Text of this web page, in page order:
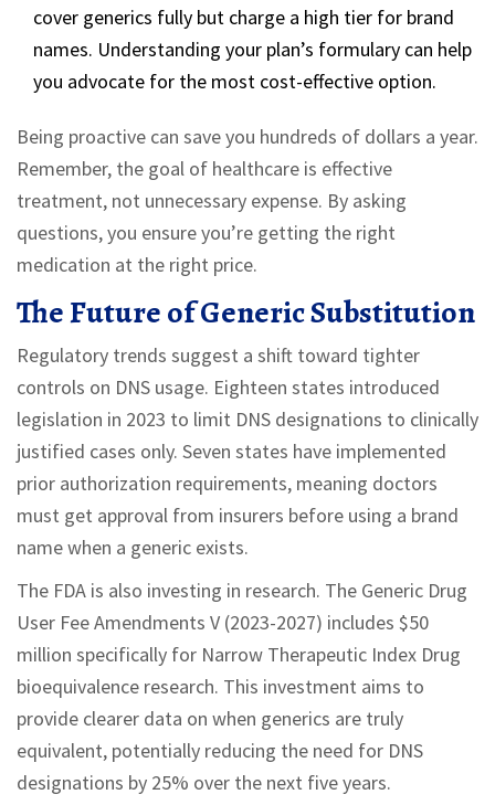
cover generics fully but charge a high tier for brand
names. Understanding your plan’s formulary can help
you advocate for the most cost-effective option.
Being proactive can save you hundreds of dollars a year.
Remember, the goal of healthcare is effective
treatment, not unnecessary expense. By asking
questions, you ensure you’re getting the right
medication at the right price.
The Future of Generic Substitution
Regulatory trends suggest a shift toward tighter
controls on DNS usage. Eighteen states introduced
legislation in 2023 to limit DNS designations to clinically
justified cases only. Seven states have implemented
prior authorization requirements, meaning doctors
must get approval from insurers before using a brand
name when a generic exists.
The FDA is also investing in research. The Generic Drug
User Fee Amendments V (2023-2027) includes $50
million specifically for Narrow Therapeutic Index Drug
bioequivalence research. This investment aims to
provide clearer data on when generics are truly
equivalent, potentially reducing the need for DNS
designations by 25% over the next five years.